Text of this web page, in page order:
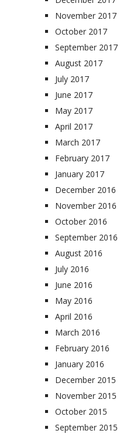
November 2017
October 2017
September 2017
August 2017
July 2017
June 2017
May 2017
April 2017
March 2017
February 2017
January 2017
December 2016
November 2016
October 2016
September 2016
August 2016
July 2016
June 2016
May 2016
April 2016
March 2016
February 2016
January 2016
December 2015
November 2015
October 2015
September 2015